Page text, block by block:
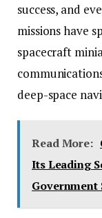
success, and
missions have
spacecraft
deep-space
Read More:
Its Leading